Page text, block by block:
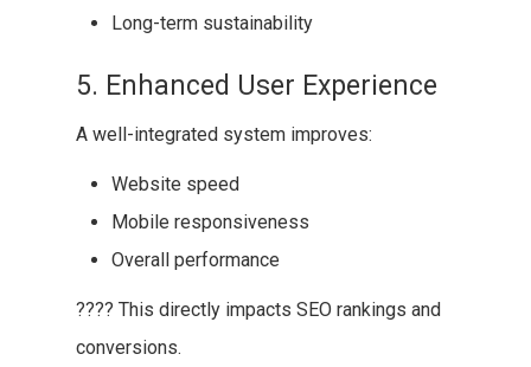
Long-term sustainability
5. Enhanced User Experience
A well-integrated system improves:
Website speed
Mobile responsiveness
Overall performance
???? This directly impacts SEO rankings and
conversions.